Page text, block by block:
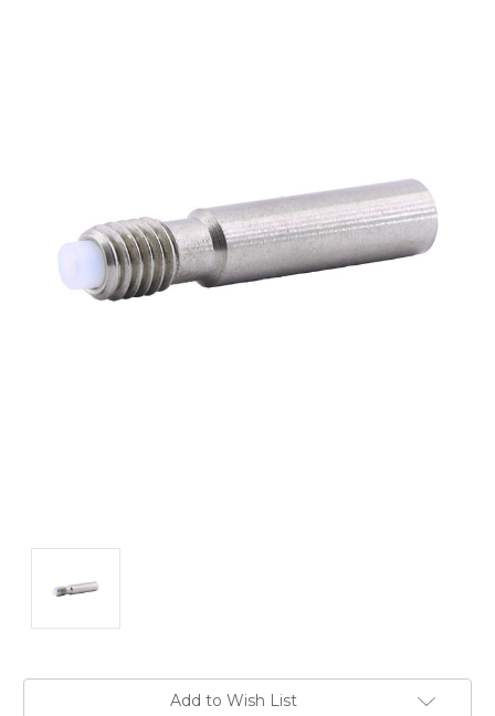
Add to Wish List